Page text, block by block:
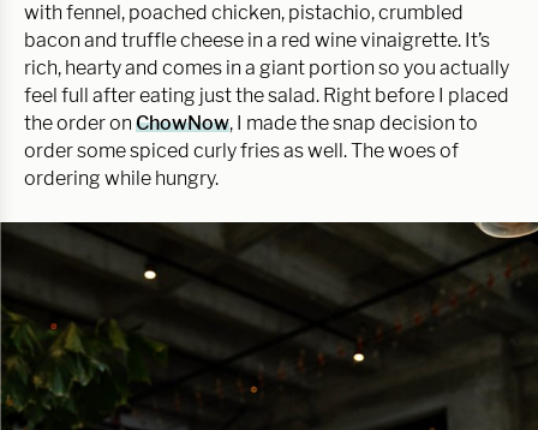
with fennel, poached chicken, pistachio, crumbled
bacon and truffle cheese in a red wine vinaigrette. It’s
rich, hearty and comes in a giant portion so you actually
feel full after eating just the salad. Right before I placed
the order on ChowNow, I made the snap decision to
order some spiced curly fries as well. The woes of
ordering while hungry.